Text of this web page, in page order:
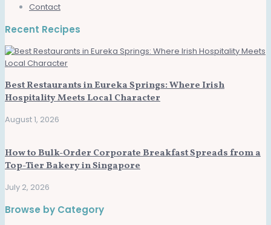
Contact
Recent Recipes
Best Restaurants in Eureka Springs: Where Irish
Hospitality Meets Local Character
August 1, 2026
How to Bulk-Order Corporate Breakfast Spreads from a
Top-Tier Bakery in Singapore
July 2, 2026
Browse by Category